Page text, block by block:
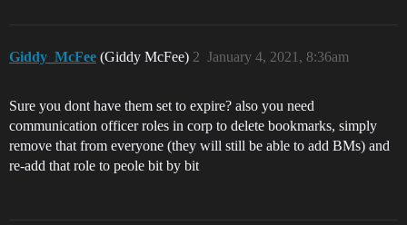
Giddy_McFee (Giddy McFee) January 4, 2021, 8:36am
2
Sure you dont have them set to expire? also you need
communication officer roles in corp to delete bookmarks, simply
remove that from everyone (they will still be able to add BMs) and
re-add that role to peole bit by bit